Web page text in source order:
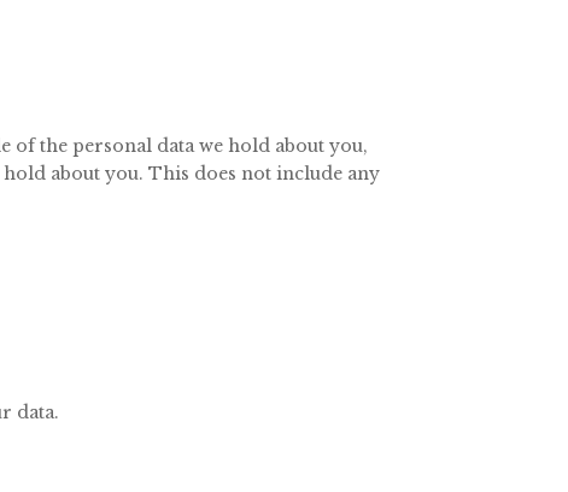
of the personal data we hold about you,
about you. This does not include any
data.